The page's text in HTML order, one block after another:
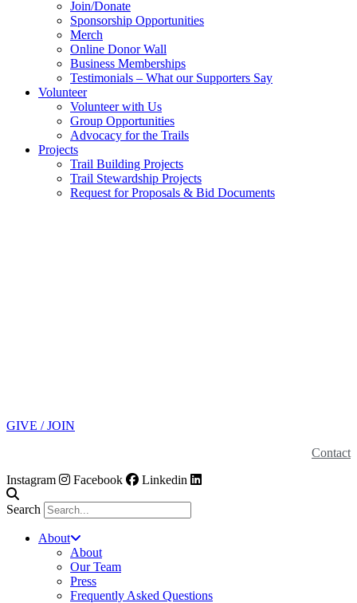
Join/Donate
Sponsorship Opportunities
Merch
Online Donor Wall
Business Memberships
Testimonials – What our Supporters Say
Volunteer
Volunteer with Us
Group Opportunities
Advocacy for the Trails
Projects
Trail Building Projects
Trail Stewardship Projects
Request for Proposals & Bid Documents
GIVE / JOIN
Contact
Instagram
Facebook Linkedin
Search
About
About
Our Team
Press
Frequently Asked Questions